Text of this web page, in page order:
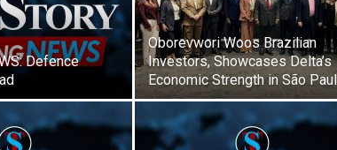
Defence
Oborevwori Woos Brazilian
Investors, Showcases Delta’s
Economic Strength in São